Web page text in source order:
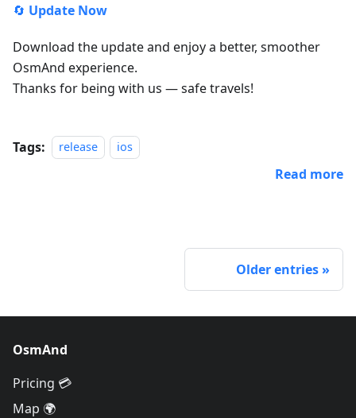
🔄 Update Now
Download the update and enjoy a better, smoother
OsmAnd experience.
Thanks for being with us — safe travels!
Tags: release ios
Read more
Older entries
OsmAnd
Pricing 💳
Map 🌍